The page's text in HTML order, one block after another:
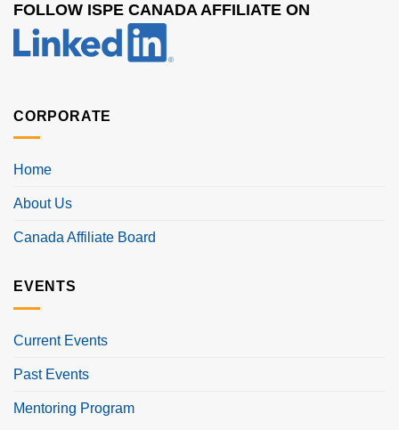
FOLLOW ISPE CANADA AFFILIATE ON
CORPORATE
Home
About Us
Canada Affiliate Board
EVENTS
Current Events
Past Events
Mentoring Program